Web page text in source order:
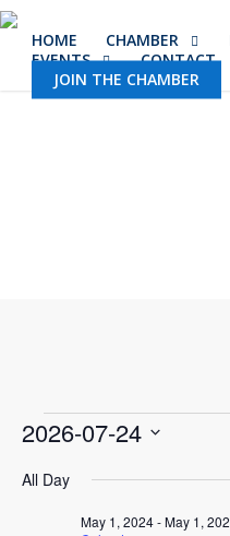
Skip
HOME CHAMBER
EVENTS
CONTACT
JOIN THE CHAMBER
Events
for
2026-07-24
date.
All Day
May 1, 2024-May 1,